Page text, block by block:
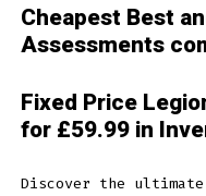
Cheapest Best
Assessments
Fixed Price
for £59.99 in
Discover the ultimate